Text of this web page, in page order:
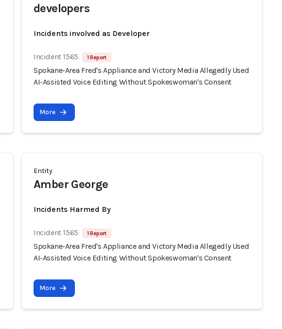
developers
Incidents involved as Developer
Incident 1565 1 Report
Spokane-Area Fred's Appliance and Victory Media Allegedly Used
AI-Assisted Voice Editing Without Spokeswoman's Consent
More
Entity
Amber George
Incidents Harmed By
Incident 1565 1 Report
Spokane-Area Fred's Appliance and Victory Media Allegedly Used
AI-Assisted Voice Editing Without Spokeswoman's Consent
More